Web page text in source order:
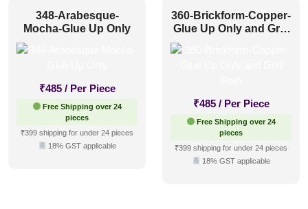
348-Arabesque-
Mocha-Glue Up Only
₹485 / Per Piece
Free Shipping over 24
pieces
₹399 shipping for under 24 pieces
18% GST applicable
360-Brickform-Copper-
Glue Up Only and Grid
₹485 / Per Piece
Free Shipping over 24
pieces
₹399 shipping for under 24 pieces
18% GST applicable